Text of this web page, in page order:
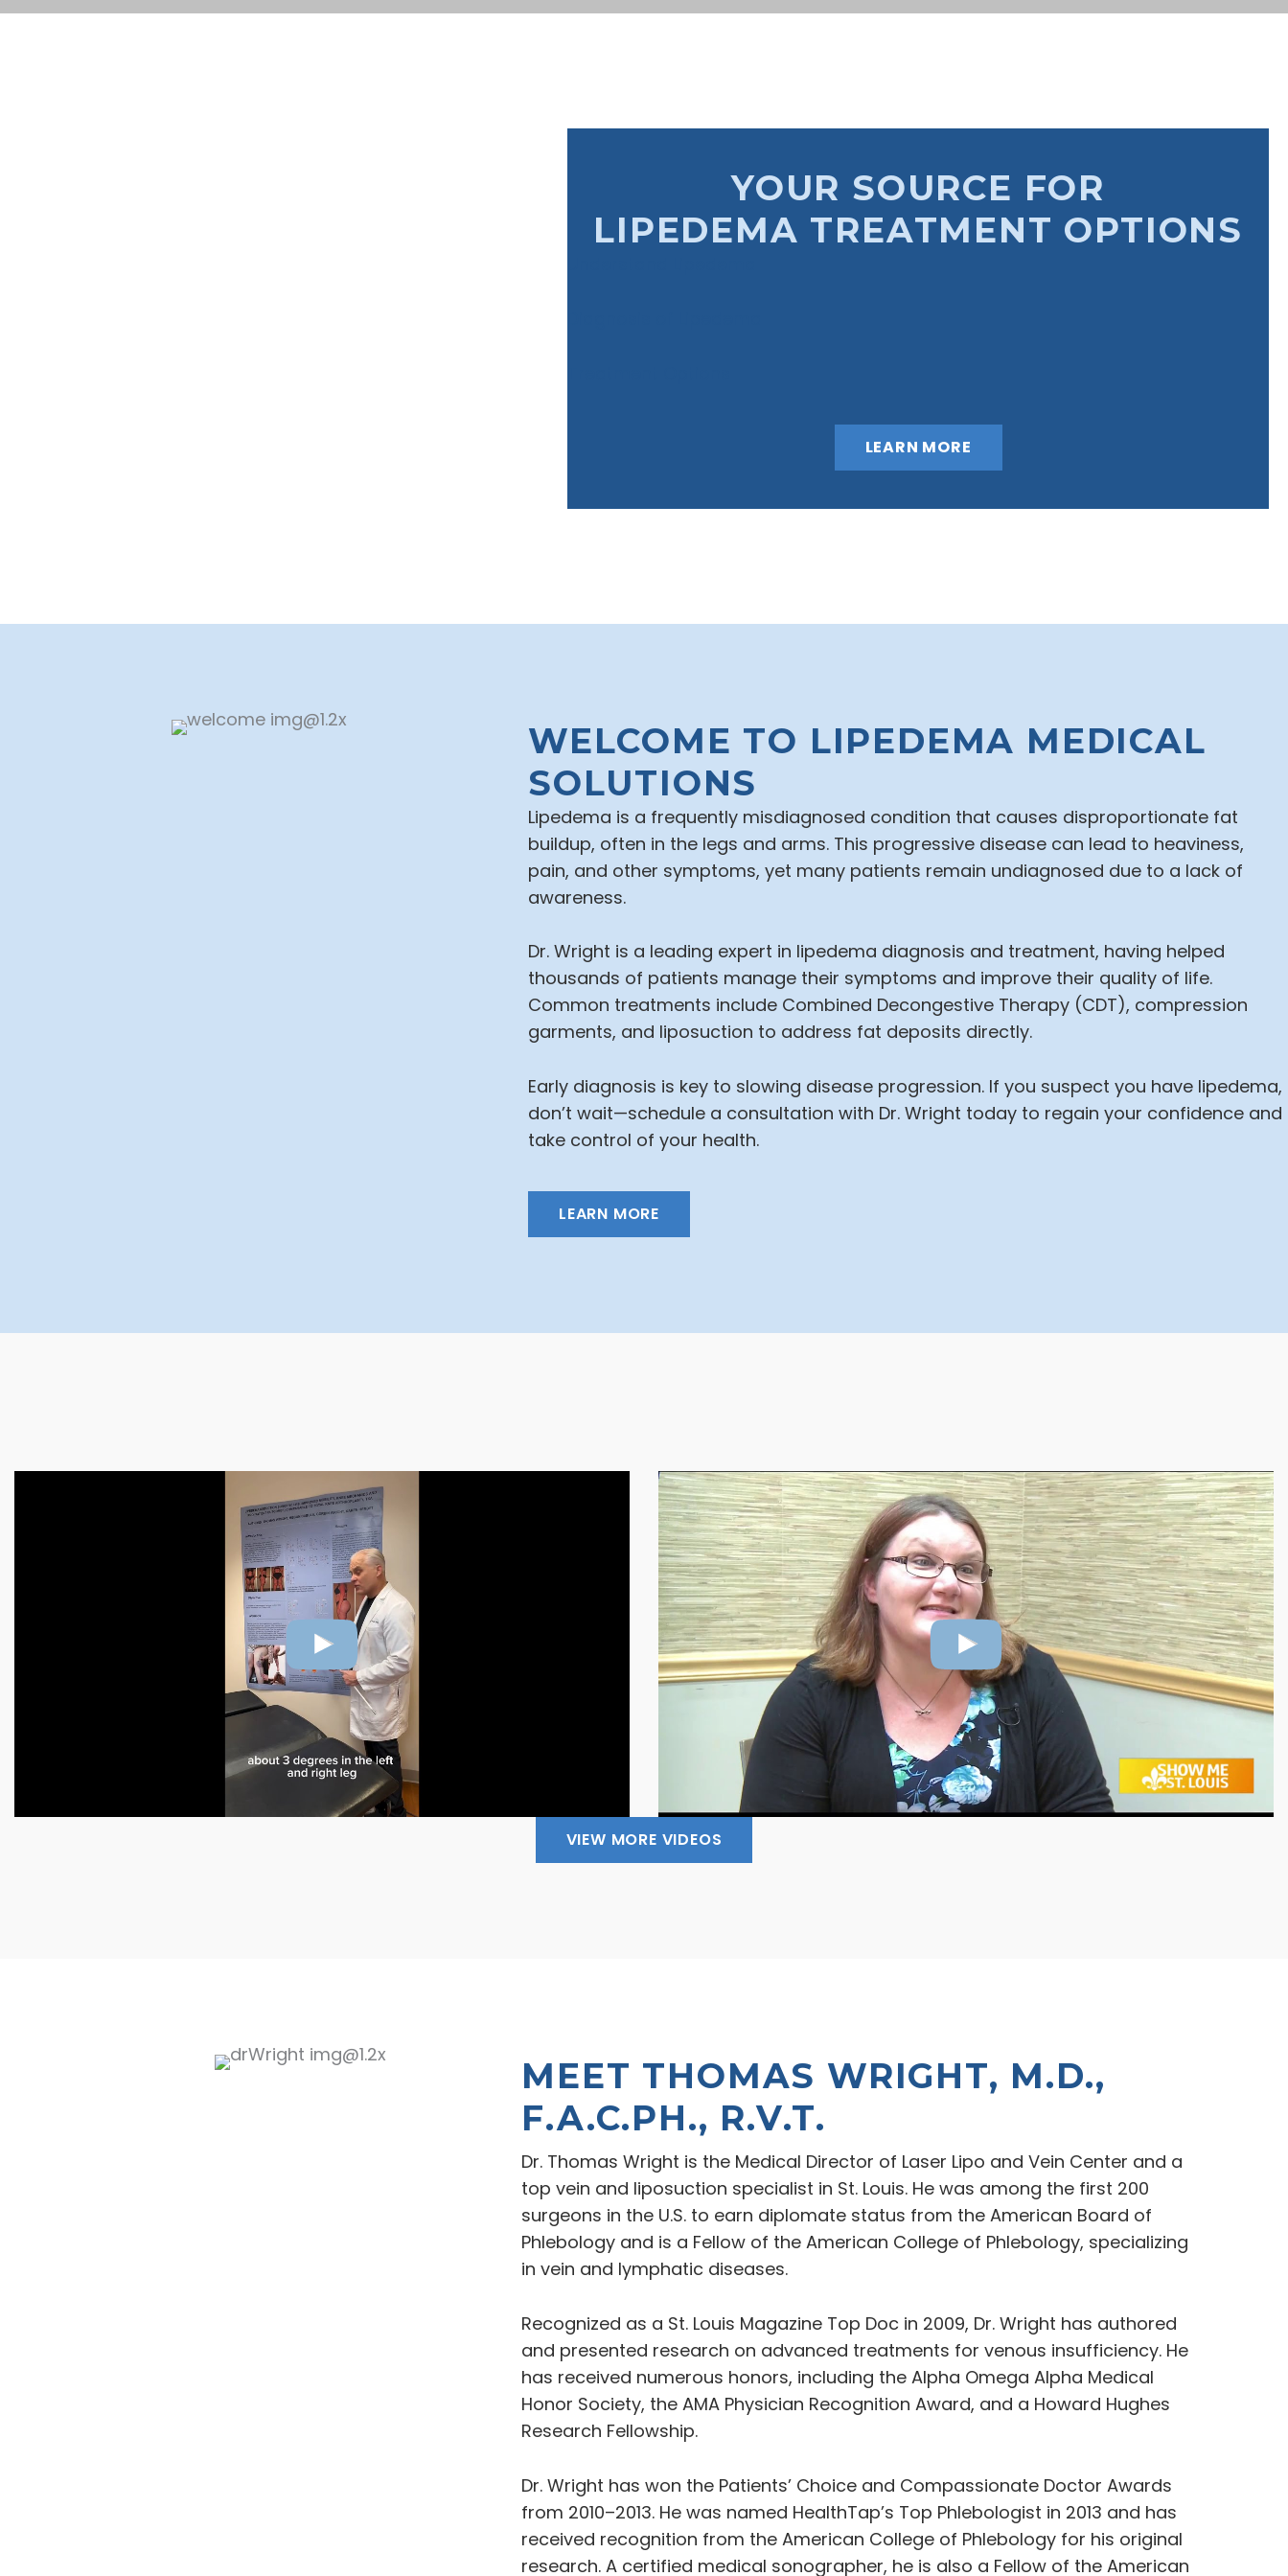
YOUR SOURCE FOR
LIPEDEMA TREATMENT OPTIONS
LEARN MORE
WELCOME TO LIPEDEMA MEDICAL
SOLUTIONS
Lipedema is a frequently misdiagnosed condition that causes disproportionate fat
buildup, often in the legs and arms. This progressive disease can lead to heaviness,
pain, and other symptoms, yet many patients remain undiagnosed due to a lack of
awareness.
Dr. Wright is a leading expert in lipedema diagnosis and treatment, having helped
thousands of patients manage their symptoms and improve their quality of life.
Common treatments include Combined Decongestive Therapy (CDT), compression
garments, and liposuction to address fat deposits directly.
Early diagnosis is key to slowing disease progression. If you suspect you have lipedema,
don’t wait—schedule a consultation with Dr. Wright today to regain your confidence and
take control of your health.
LEARN MORE
VIEW MORE VIDEOS
MEET THOMAS WRIGHT, M.D.,
F.A.C.PH., R.V.T.
Dr. Thomas Wright is the Medical Director of Laser Lipo and Vein Center and a
top vein and liposuction specialist in St. Louis. He was among the first 200
surgeons in the U.S. to earn diplomate status from the American Board of
Phlebology and is a Fellow of the American College of Phlebology, specializing
in vein and lymphatic diseases.
Recognized as a St. Louis Magazine Top Doc in 2009, Dr. Wright has authored
and presented research on advanced treatments for venous insufficiency. He
has received numerous honors, including the Alpha Omega Alpha Medical
Honor Society, the AMA Physician Recognition Award, and a Howard Hughes
Research Fellowship.
Dr. Wright has won the Patients’ Choice and Compassionate Doctor Awards
from 2010–2013. He was named HealthTap’s Top Phlebologist in 2013 and has
received recognition from the American College of Phlebology for his original
research. A certified medical sonographer, he is also a Fellow of the American